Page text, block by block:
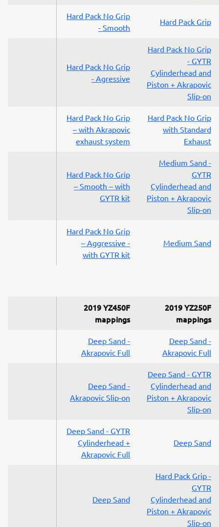
Hard Pack No Grip
- Smooth
Hard Pack Grip
Hard Pack No Grip
- Agressive
Hard Pack No Grip
- GYTR
Cylinderhead and
Piston + Akrapovic
Slip-on
Hard Pack No Grip
– with Akrapovic
exhaust system
Hard Pack No Grip
with Standard
Exhaust
Hard Pack No Grip
– Smooth – with
GYTR kit
Medium Sand -
GYTR
Cylinderhead and
Piston + Akrapovic
Slip-on
Hard Pack No Grip
– Aggressive -
with GYTR kit
Medium Sand
2019 YZ450F
mappings
2019 YZ250F
mappings
Deep Sand -
Akrapovic Full
Deep Sand -
Akrapovic Full
Deep Sand -
Akrapovic Slip-on
Deep Sand - GYTR
Cylinderhead and
Piston + Akrapovic
Slip-on
Deep Sand - GYTR
Cylinderhead +
Akrapovic Full
Deep Sand
Deep Sand
Hard Pack Grip -
GYTR
Cylinderhead and
Piston + Akrapovic
Slip-on